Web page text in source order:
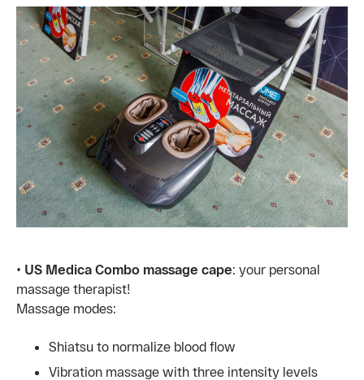
• US Medica Combo massage cape: your personal
massage therapist!
Massage modes:
Shiatsu to normalize blood flow
Vibration massage with three intensity levels